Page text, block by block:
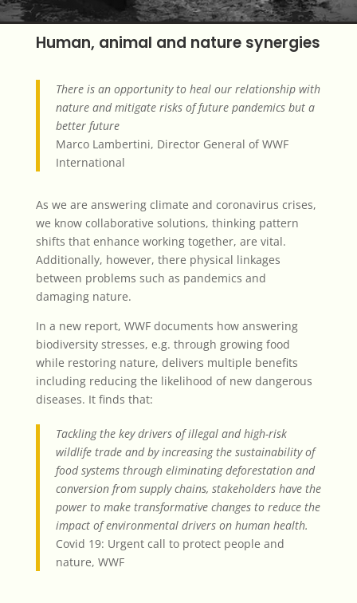
Human, animal and nature synergies
There is an opportunity to heal our relationship with
nature and mitigate risks of future pandemics but a
better future
Marco Lambertini, Director General of WWF
International
As we are answering climate and coronavirus crises,
we know collaborative solutions, thinking pattern
shifts that enhance working together, are vital.
Additionally, however, there physical linkages
between problems such as pandemics and
damaging nature.
In a new report, WWF documents how answering
biodiversity stresses, e.g. through growing food
while restoring nature, delivers multiple benefits
including reducing the likelihood of new dangerous
diseases. It finds that:
Tackling the key drivers of illegal and high-risk
wildlife trade and by increasing the sustainability of
food systems through eliminating deforestation and
conversion from supply chains, stakeholders have the
power to make transformative changes to reduce the
impact of environmental drivers on human health.
Covid 19: Urgent call to protect people and
nature, WWF